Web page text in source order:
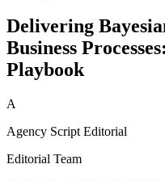
Delivering
Business
Playbook
A
Agency Script Editorial
Editorial Team